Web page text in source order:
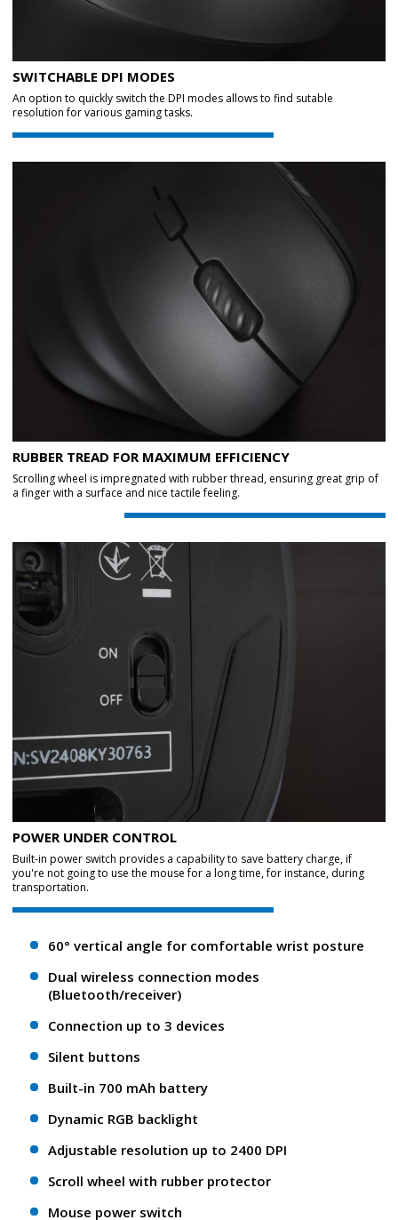
SWITCHABLE DPI MODES
An option to quickly switch the DPI modes allows to find sutable
resolution for various gaming tasks.
RUBBER TREAD FOR MAXIMUM EFFICIENCY
Scrolling wheel is impregnated with rubber thread, ensuring great grip of
a finger with a surface and nice tactile feeling.
POWER UNDER CONTROL
Built-in power switch provides a capability to save battery charge, if
you're not going to use the mouse for a long time, for instance, during
transportation.
60° vertical angle for comfortable wrist posture
Dual wireless connection modes
(Bluetooth/receiver)
Connection up to 3 devices
Silent buttons
Built-in 700 mAh battery
Dynamic RGB backlight
Adjustable resolution up to 2400 DPI
Scroll wheel with rubber protector
Mouse power switch